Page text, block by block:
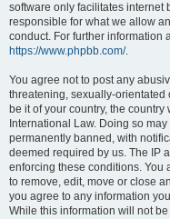
software only facilitates internet
responsible for what we allow
conduct. For further information
https://www.phpbb.com/.
You agree not to post any
threatening, sexually-orientated
be it of your country, the country
International Law. Doing so
permanently banned, with
deemed required by us. The IP
enforcing these conditions. You
to remove, edit, move or close
you agree to any information
While this information will not